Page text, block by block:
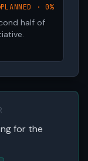
PLANNED · 0%
half of
for the